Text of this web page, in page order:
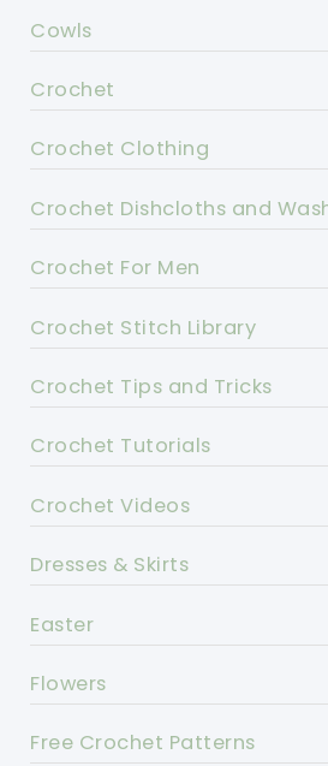
Cowls
Crochet
Crochet Clothing
Crochet Dishcloths and
Crochet For Men
Crochet Stitch Library
Crochet Tips and Tricks
Crochet Tutorials
Crochet Videos
Dresses & Skirts
Easter
Flowers
Free Crochet Patterns